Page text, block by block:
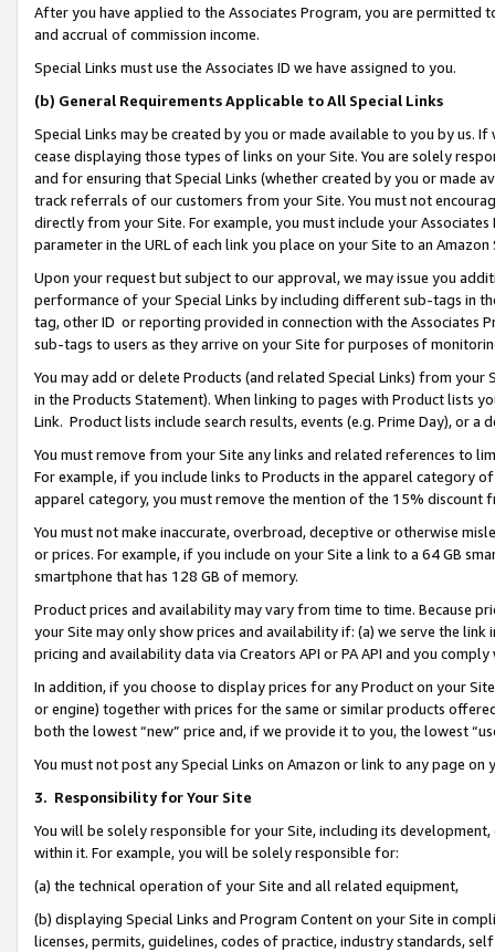
After you have applied to the Associates Program, you are permitted
and accrual of commission income.
Special Links must use the Associates ID we have assigned to you.
(b) General Requirements Applicable to All Special Links
Special Links may be created by you or made available to you by us.
cease displaying those types of links on your Site. You are solely
and for ensuring that Special Links (whether created by you or
track referrals of our customers from your Site. You must not
directly from your Site. For example, you must include your
parameter in the URL of each link you place on your Site to an Amazon
Upon your request but subject to our approval, we may issue you
performance of your Special Links by including different sub-tags in
tag, other ID or reporting provided in connection with the Associates
sub-tags to users as they arrive on your Site for purposes of
You may add or delete Products (and related Special Links) from
in the Products Statement). When linking to pages with Product lists
Link. Product lists include search results, events (e.g. Prime Day), or a
You must remove from your Site any links and related references to
For example, if you include links to Products in the apparel category
apparel category, you must remove the mention of the 15% discount
You must not make inaccurate, overbroad, deceptive or otherwise
or prices. For example, if you include on your Site a link to a 64 GB
smartphone that has 128 GB of memory.
Product prices and availability may vary from time to time. Because
your Site may only show prices and availability if: (a) we serve the
pricing and availability data via Creators API or PA API and you
In addition, if you choose to display prices for any Product on your
or engine) together with prices for the same or similar products
both the lowest “new” price and, if we provide it to you, the lowest
You must not post any Special Links on Amazon or link to any page
3. Responsibility for Your Site
You will be solely responsible for your Site, including its
within it. For example, you will be solely responsible for:
(a) the technical operation of your Site and all related equipment,
(b) displaying Special Links and Program Content on your Site in
licenses, permits, guidelines, codes of practice, industry standards,